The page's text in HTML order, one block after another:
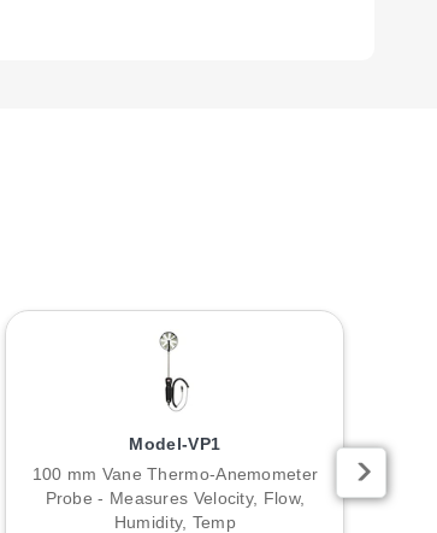
Model-VP1
100 mm Vane Thermo-Anemometer
Probe - Measures Velocity, Flow,
Humidity, Temp